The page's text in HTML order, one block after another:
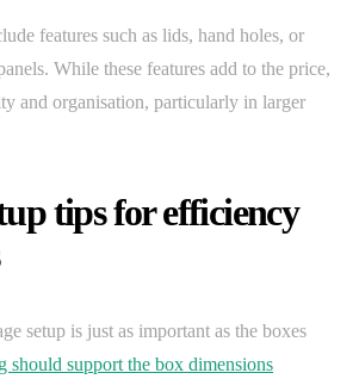
features such as lids, hand holes, or
While these features add to the price,
and organisation, particularly in larger
tips for efficiency
setup is just as important as the boxes
should support the box dimensions